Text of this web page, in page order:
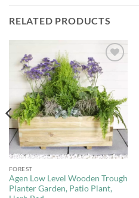
RELATED PRODUCTS
Add to
Wishlist
FOREST
Agen Low Level Wooden Trough
Planter Garden, Patio Plant,